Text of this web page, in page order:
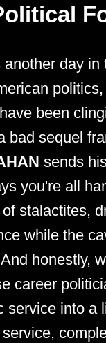
day in
been
bad sequel
sends
you're all
stalactites,
while the
honestly,
career
service into a